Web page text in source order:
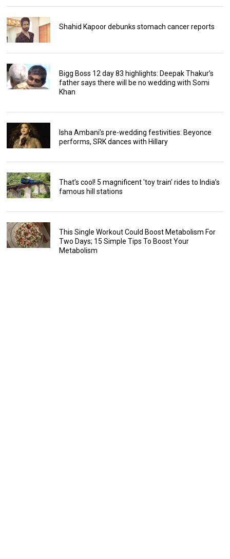
Shahid Kapoor debunks stomach cancer reports
Bigg Boss 12 day 83 highlights: Deepak Thakur’s
father says there will be no wedding with Somi
Khan
Isha Ambani’s pre-wedding festivities: Beyonce
performs, SRK dances with Hillary
That’s cool! 5 magnificent 'toy train' rides to India’s
famous hill stations
This Single Workout Could Boost Metabolism For
Two Days; 15 Simple Tips To Boost Your
Metabolism